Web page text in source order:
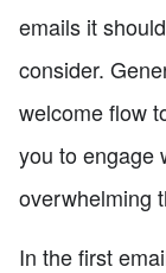
emails it
consider.
welcome flow
you to engage
overwhelming
In the first